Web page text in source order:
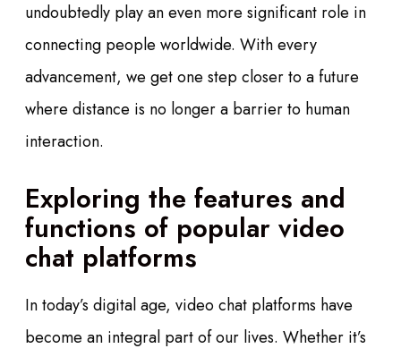
undoubtedly play an even more significant role in
connecting people worldwide. With every
advancement, we get one step closer to a future
where distance is no longer a barrier to human
interaction.
Exploring the features and
functions of popular video
chat platforms
In today’s digital age, video chat platforms have
become an integral part of our lives. Whether it’s